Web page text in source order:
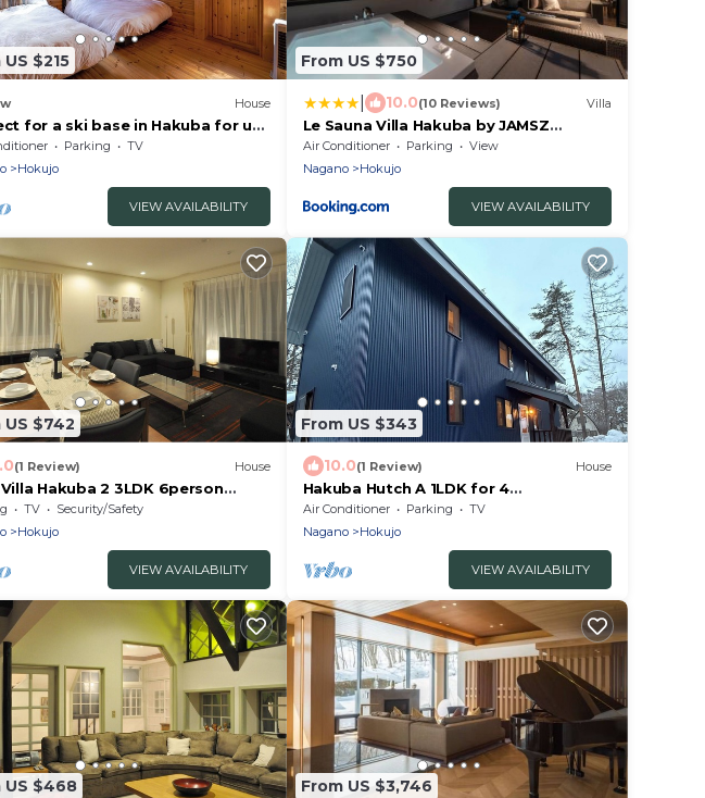
$215
House
for a ski base in Hakuba for up
Bei'an Tan County Nagano
Parking
TV
Hokujo
VIEW AVAILABILITY
From US $750
10.0(10 Reviews) Villa
Le Sauna Villa Hakuba by JAMSZ
ROYALE
Air Conditioner Parking
View
Nagano
Hokujo
VIEW AVAILABILITY
US $742
(1 Review) House
Hakuba 2 3LDK 6person
villa/Kitaazumi-gun Nagano
TV
Security/Safety
Hokujo
VIEW AVAILABILITY
From US $343
10.0(1 Review) House
Hakuba Hutch A 1LDK for 4
people/Kitaazumi-gun Nagano
Air Conditioner Parking
TV
Nagano
Hokujo
VIEW AVAILABILITY
US $468 From US $3,746